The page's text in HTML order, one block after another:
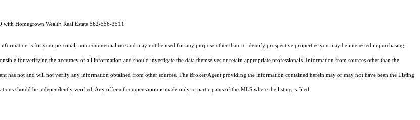
Homegrown Wealth Real Estate 562-556-3511
is for your personal, non-commercial use and may not be used for any purpose other than to identify prospective properties you may be interested in purchasing.
for verifying the accuracy of all information and should investigate the data themselves or retain appropriate professionals. Information from sources other than the
has not and will not verify any information obtained from other sources. The Broker/Agent providing the information contained herein may or may not have been the Listing
should be independently verified. Any offer of compensation is made only to participants of the MLS where the listing is filed.